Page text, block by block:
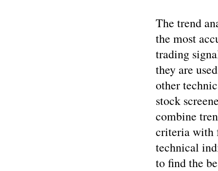
The trend
the most
trading
they are
other
stock
combine
criteria with
technical
to find the